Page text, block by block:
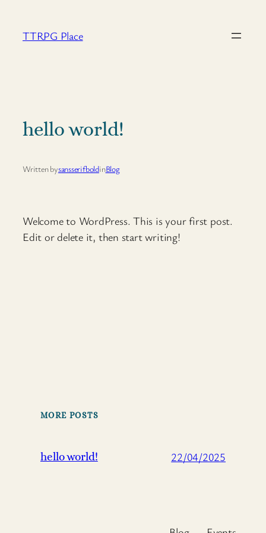
content
TTRPG Place
hello world!
Written bysansserifboldinBlog
Welcome to WordPress. This is your first post.
Edit or delete it, then start writing!
MORE POSTS
hello world! 22/04/2025